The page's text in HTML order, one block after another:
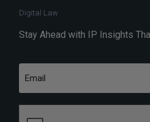
Digital Law
Stay Ahead with IP Insights